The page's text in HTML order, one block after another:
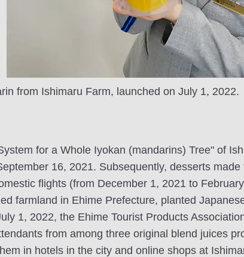
from Ishimaru Farm, launched on July 1, 2022.
for a Whole Iyokan (mandarins) Tree" of
16, 2021. Subsequently, desserts made
flights (from December 1, 2021 to
farmland in Ehime Prefecture, planted
1, 2022, the Ehime Tourist Products
from among three original blend juices
in hotels in the city and online shops at